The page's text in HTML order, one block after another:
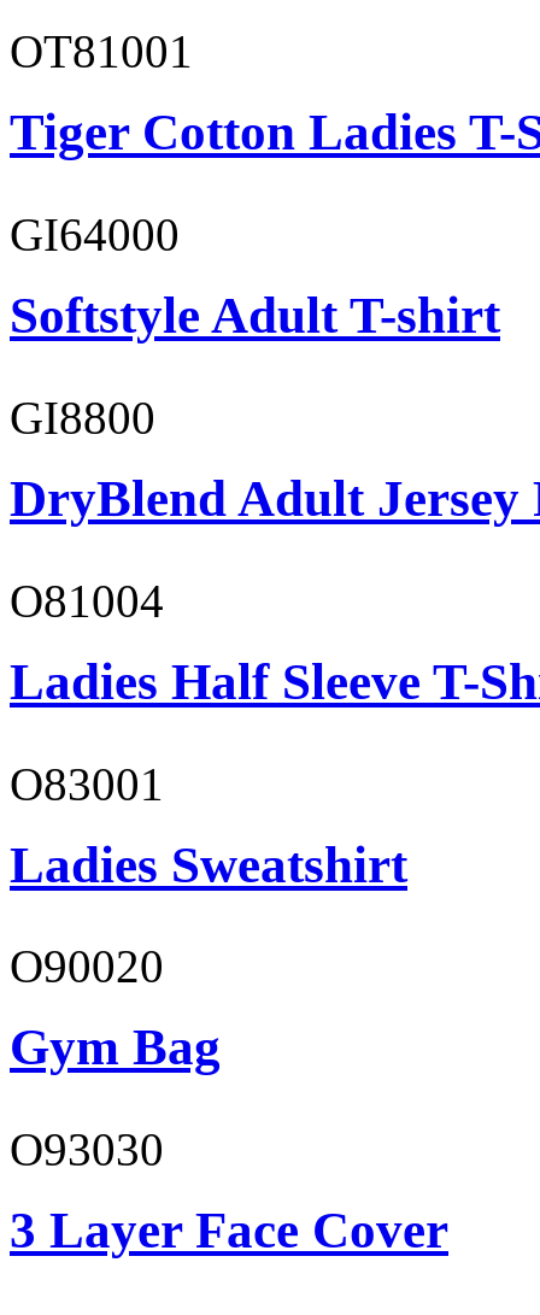
OT81001
Tiger Cotton Ladies T-
GI64000
Softstyle Adult T-shirt
GI8800
DryBlend Adult Jersey
O81004
Ladies Half Sleeve T-
O83001
Ladies Sweatshirt
O90020
Gym Bag
O93030
3 Layer Face Cover